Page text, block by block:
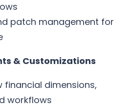
patch management for
& Customizations
financial dimensions,
workflows